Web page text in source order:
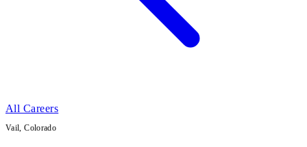
All Careers
Vail, Colorado